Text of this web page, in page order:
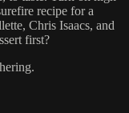
recipe for a
Chris Isaacs, and
first?